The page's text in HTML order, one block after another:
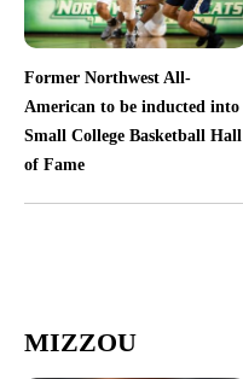
Former Northwest All-
American to be inducted into
Small College Basketball Hall
of Fame
MIZZOU